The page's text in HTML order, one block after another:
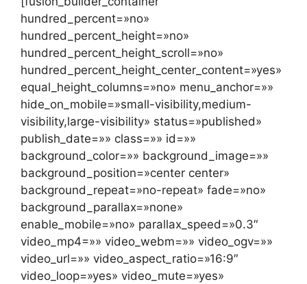
hundred_percent=»no»
hundred_percent_height=»no»
hundred_percent_height_scroll=»no»
hundred_percent_height_center_content=»yes»
equal_height_columns=»no» menu_anchor=»»
hide_on_mobile=»small-visibility,medium-
visibility,large-visibility» status=»published»
publish_date=»» class=»» id=»»
background_color=»» background_image=»»
background_position=»center center»
background_repeat=»no-repeat» fade=»no»
background_parallax=»none»
enable_mobile=»no» parallax_speed=»0.3″
video_mp4=»» video_webm=»» video_ogv=»»
video_url=»» video_aspect_ratio=»16:9″
video_loop=»yes» video_mute=»yes»